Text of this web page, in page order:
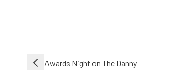
PostAwards Night on The Danny